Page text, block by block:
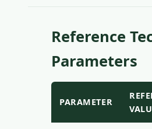
Reference
Parameters
PARAMETER